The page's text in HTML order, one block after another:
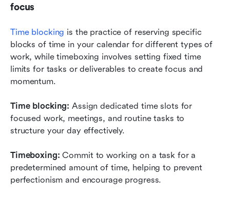
focus
Time blocking is the practice of reserving specific
blocks of time in your calendar for different types of
work, while timeboxing involves setting fixed time
limits for tasks or deliverables to create focus and
momentum.
Time blocking: Assign dedicated time slots for
focused work, meetings, and routine tasks to
structure your day effectively.
Timeboxing: Commit to working on a task for a
predetermined amount of time, helping to prevent
perfectionism and encourage progress.